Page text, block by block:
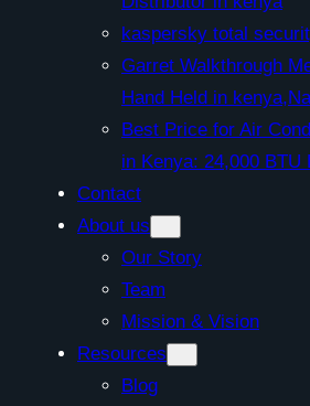
kaspersky total
Garret Walkthrough
Hand Held in
Best Price for Air
in Kenya: 24,000 BTU
Contact
About us
Our Story
Team
Mission & Vision
Resources
Blog